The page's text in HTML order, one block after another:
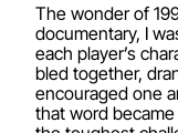
The wonder of
documentary, I
each player’s
bled together,
encouraged one
that word